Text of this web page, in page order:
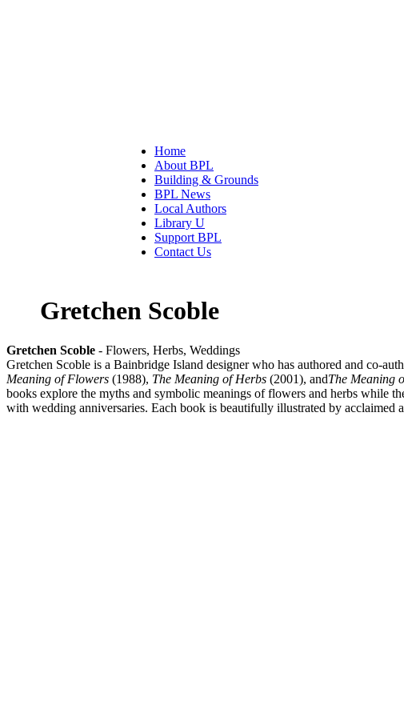
Home
About BPL
Building & Grounds
BPL News
Local Authors
Library U
Support BPL
Contact Us
Gretchen Scoble
Gretchen Scoble - Flowers, Herbs, Weddings
Gretchen Scoble is a Bainbridge Island designer who has authored and co-
Meaning of Flowers (1988), The Meaning of Herbs (2001), andThe Meaning
books explore the myths and symbolic meanings of flowers and herbs while
with wedding anniversaries. Each book is beautifully illustrated by acclaimed